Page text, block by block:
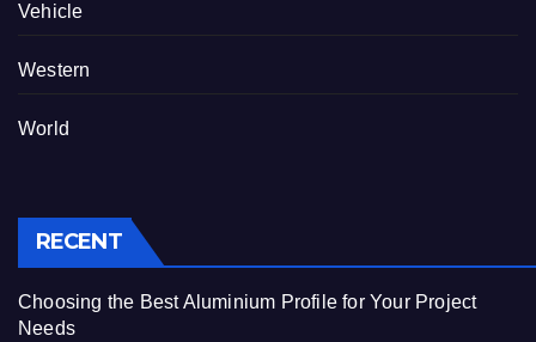
Vehicle
Western
World
RECENT
Choosing the Best Aluminium Profile for Your Project
Needs